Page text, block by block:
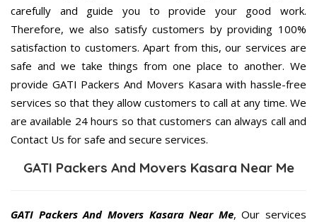
carefully and guide you to provide your good work.
Therefore, we also satisfy customers by providing 100%
satisfaction to customers. Apart from this, our services are
safe and we take things from one place to another. We
provide GATI Packers And Movers Kasara with hassle-free
services so that they allow customers to call at any time. We
are available 24 hours so that customers can always call and
Contact Us for safe and secure services.
GATI Packers And Movers Kasara Near Me
GATI Packers And Movers Kasara Near Me, Our services